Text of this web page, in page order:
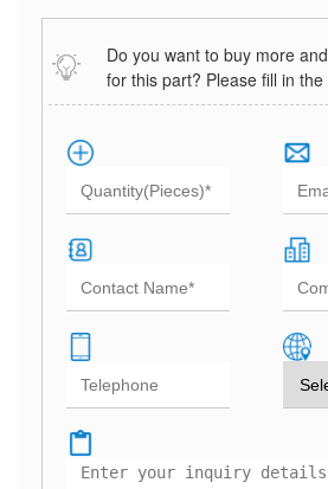
Do you want to buy more
for this part? Please fill in